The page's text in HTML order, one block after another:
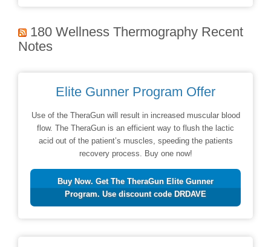
180 Wellness Thermography Recent
Notes
Elite Gunner Program Offer
Use of the TheraGun will result in increased muscular blood
flow. The TheraGun is an efficient way to flush the lactic
acid out of the patient’s muscles, speeding the patients
recovery process. Buy one now!
Buy Now. Get The TheraGun Elite Gunner
Program. Use discount code DRDAVE